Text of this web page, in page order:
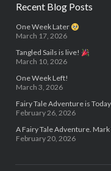
Recent Blog Posts
One Week Later
March 17, 2026
Tangled Sails is live!
March 10, 2026
One Week Left!
March 3, 2026
Fairy Tale Adventure is
February 26, 2026
A Fairy Tale Adventure.
February 20, 2026